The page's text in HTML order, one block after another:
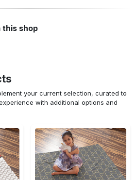
shop
your current selection, curated to
with additional options and